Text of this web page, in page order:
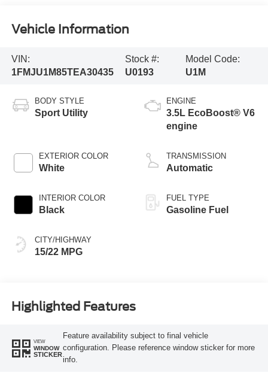
Vehicle Information
VIN:
1FMJU1M85TEA30435
Stock #:
U0193
Model Code:
U1M
BODY STYLE
Sport Utility
EXTERIOR COLOR
White
INTERIOR COLOR
Black
CITY/HIGHWAY
15/22 MPG
ENGINE
3.5L EcoBoost® V6
engine
TRANSMISSION
Automatic
FUEL TYPE
Gasoline Fuel
Highlighted Features
VIEW
WINDOW
STICKER
Feature availability subject to final vehicle
configuration. Please reference window sticker for more
info.